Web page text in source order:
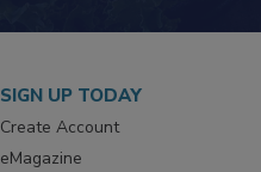
SIGN UP TODAY
Create Account
eMagazine